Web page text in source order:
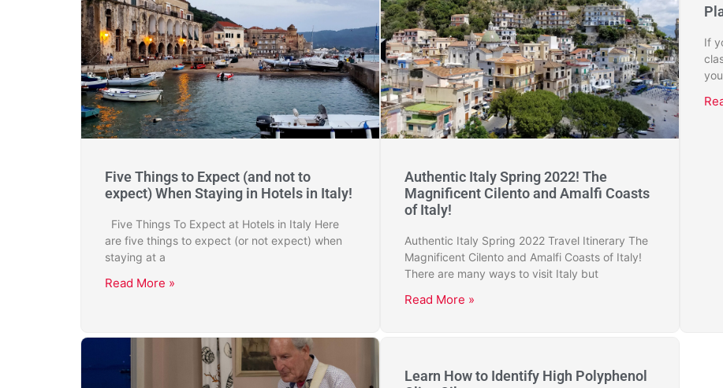
Five Things to Expect (and not to
expect) When Staying in Hotels in Italy!
Five Things To Expect at Hotels in Italy Here
are five things to expect (or not expect) when
staying at a
Read More »
Authentic Italy Spring 2022! The
Magnificent Cilento and Amalfi Coasts
of Italy!
Authentic Italy Spring 2022 Travel Itinerary The
Magnificent Cilento and Amalfi Coasts of Italy!
There are many ways to visit Italy but
Read More »
If
Learn How to Identify High Polyphenol